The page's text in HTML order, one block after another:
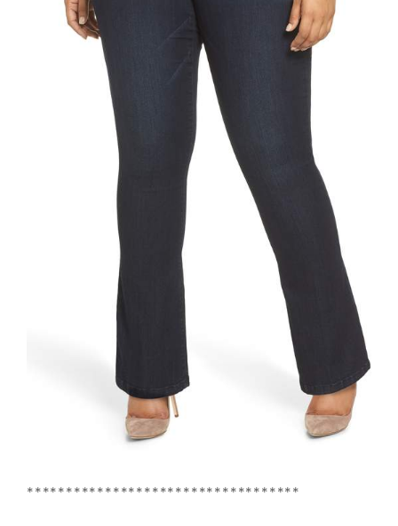
***********************************